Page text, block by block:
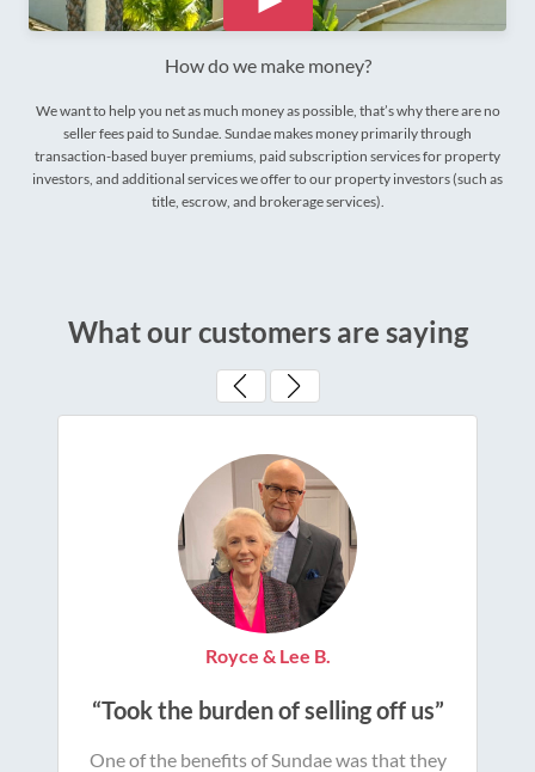
How do we make money?
We want to help you net as much money as possible, that’s why there are no
seller fees paid to Sundae. Sundae makes money primarily through
transaction-based buyer premiums, paid subscription services for property
investors, and additional services we offer to our property investors (such as
title, escrow, and brokerage services).
What our customers are saying
Royce & Lee B.
“Took the burden of selling off us”
One of the benefits of Sundae was that they